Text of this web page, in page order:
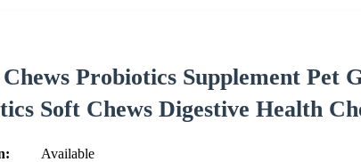
Probiotics Supplement Pet
Soft Chews Digestive Health
Available